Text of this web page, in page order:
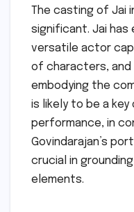
The casting of Jai
significant. Jai has
versatile actor
of characters,
embodying the
is likely to be a key
performance, in
Govindarajan’s
crucial in
elements.